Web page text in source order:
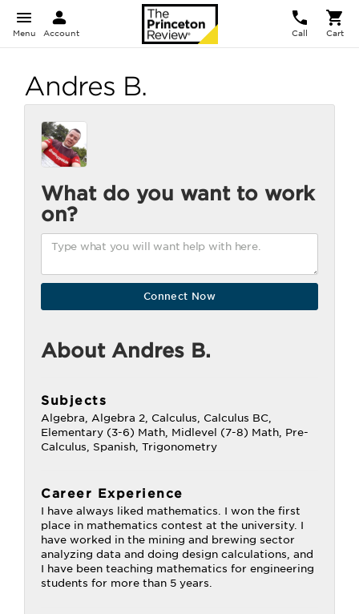
Menu Account Call Cart
Andres B.
What do you want to work
on?
About Andres B.
Subjects
Algebra, Algebra 2, Calculus, Calculus BC,
Elementary (3-6) Math, Midlevel (7-8) Math, Pre-
Calculus, Spanish, Trigonometry
Career Experience
I have always liked mathematics. I won the first
place in mathematics contest at the university. I
have worked in the mining and brewing sector
analyzing data and doing design calculations, and
I have been teaching mathematics for engineering
students for more than 5 years.